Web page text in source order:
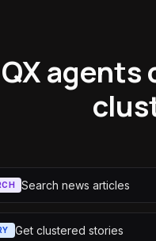
QX agents
Search news articles
Get clustered stories